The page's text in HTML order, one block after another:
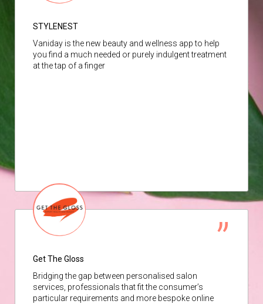
STYLENEST
Vaniday is the new beauty and wellness app to help
you find a much needed or purely indulgent treatment
at the tap of a finger
Get The Gloss
Bridging the gap between personalised salon
services, professionals that fit the consumer’s
particular requirements and more bespoke online